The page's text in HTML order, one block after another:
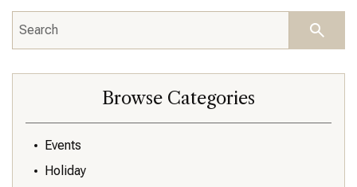
Browse Categories
Events
Holiday